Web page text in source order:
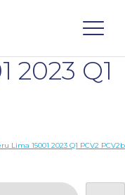
2023 Q1
Lima 15001 2023 Q1 PCV2 PCV2b